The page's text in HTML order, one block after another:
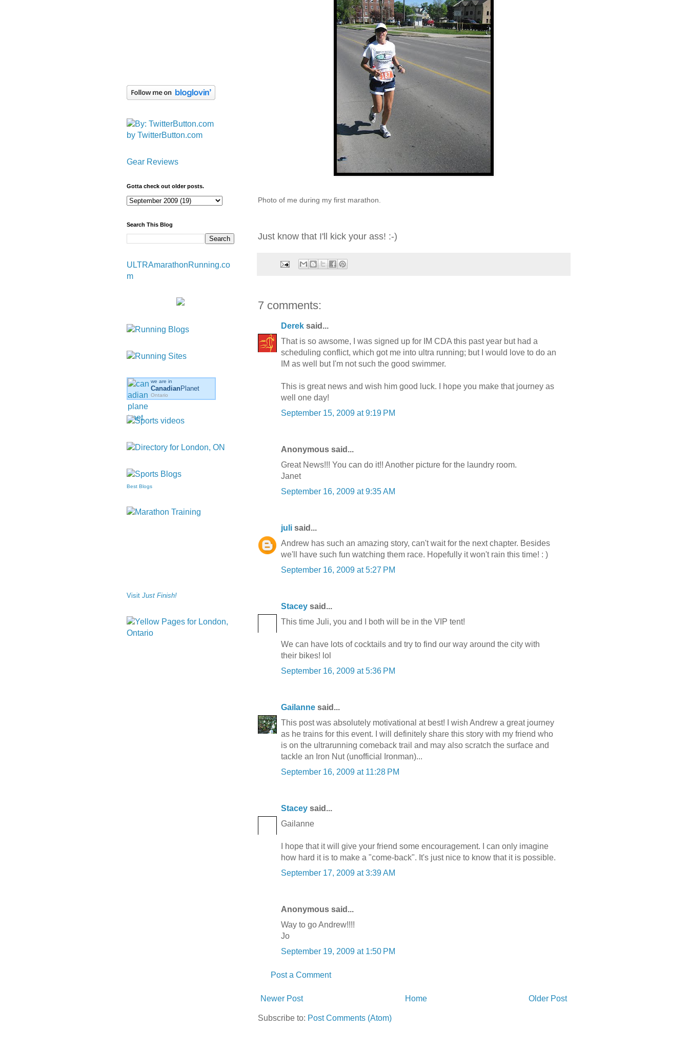
Photo of me during my first marathon.
Just know that I'll kick your ass! :-)
7 comments:
Derek said...
That is so awsome, I was signed up for IM CDA this past year but had a
scheduling conflict, which got me into ultra running; but I would love to do an
IM as well but I'm not such the good swimmer.
This is great news and wish him good luck. I hope you make that journey as
well one day!
September 15, 2009 at 9:19 PM
Anonymous said...
Great News!!! You can do it!! Another picture for the laundry room.
Janet
September 16, 2009 at 9:35 AM
juli said...
Andrew has such an amazing story, can't wait for the next chapter. Besides
we'll have such fun watching them race. Hopefully it won't rain this time! : )
September 16, 2009 at 5:27 PM
Stacey said...
This time Juli, you and I both will be in the VIP tent!
We can have lots of cocktails and try to find our way around the city with
their bikes! lol
September 16, 2009 at 5:36 PM
Gailanne said...
This post was absolutely motivational at best! I wish Andrew a great journey
as he trains for this event. I will definitely share this story with my friend who
is on the ultrarunning comeback trail and may also scratch the surface and
tackle an Iron Nut (unofficial Ironman)...
September 16, 2009 at 11:28 PM
Stacey said...
Gailanne
I hope that it will give your friend some encouragement. I can only imagine
how hard it is to make a "come-back". It's just nice to know that it is possible.
September 17, 2009 at 3:39 AM
Anonymous said...
Way to go Andrew!!!!
Jo
September 19, 2009 at 1:50 PM
Post a Comment
Newer Post Older Post
Home
Subscribe to: Post Comments (Atom)
by TwitterButton.com
Gear Reviews
Gotta check out older posts.
Search This Blog
ULTRAmarathonRunning.co
m
we are in
CanadianPlanet
Ontario
Best Blogs
Visit Just Finish!